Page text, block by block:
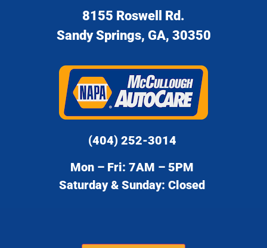
8155 Roswell Rd.
Sandy Springs, GA, 30350
(404) 252-3014
Mon – Fri: 7AM – 5PM
Saturday & Sunday: Closed